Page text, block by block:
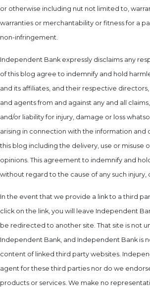
or otherwise including nut not limited to,
warranties or merchantability or fitness for a
non-infringement.
Independent Bank expressly disclaims any
of this blog agree to indemnify and hold
and its affiliates, and their respective
and agents from and against any and all
and/or liability for injury, damage or loss
arising in connection with the information and
this blog including the delivery, use or misuse
opinions. This agreement to indemnify and
without regard to the cause of any such injury,
In the event that we provide a link to a third
click on the link, you will leave Independent
be redirected to another site. That site is not
Independent Bank, and Independent Bank is
content of linked third party websites.
agent for these third parties nor do we
products or services. We make no